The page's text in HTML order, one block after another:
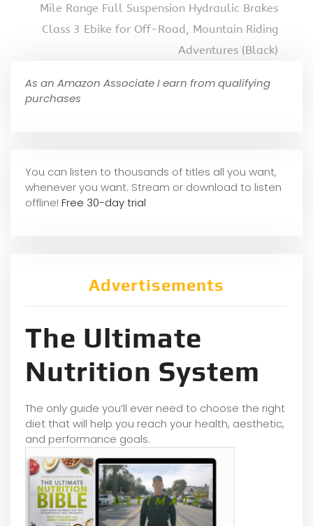
Mile Range Full Suspension Hydraulic Brakes
Class 3 Ebike for Off-Road, Mountain Riding
Adventures (Black)
As an Amazon Associate I earn from qualifying
purchases
You can listen to thousands of titles all you want,
whenever you want. Stream or download to listen
offline! Free 30-day trial
Advertisements
The Ultimate
Nutrition System
The only guide you’ll ever need to choose the right
diet that will help you reach your health, aesthetic,
and performance goals.